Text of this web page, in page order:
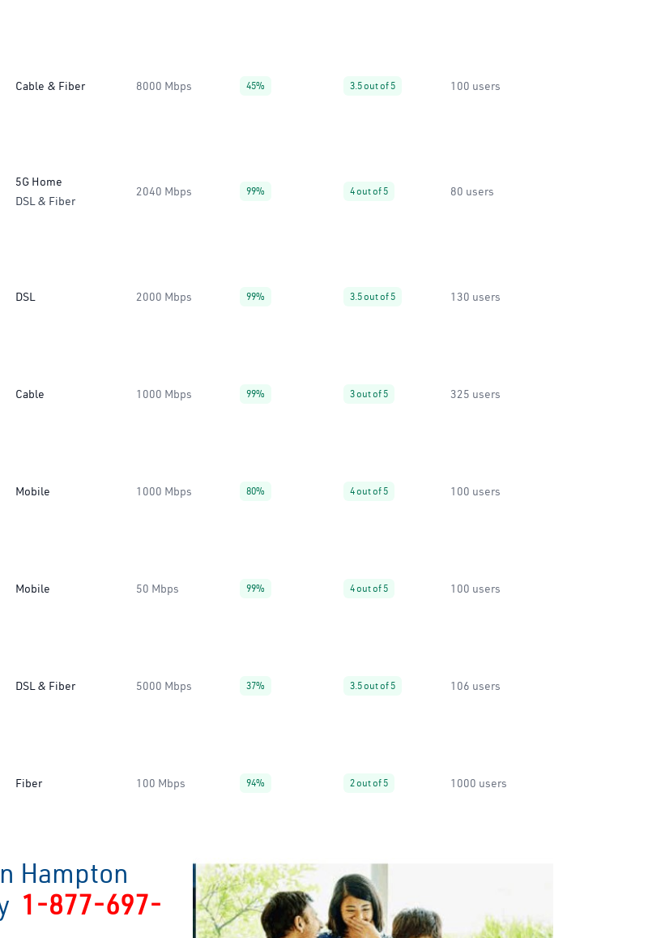
Cable & Fiber 8000 Mbps 45% 3.5 out of 5 100 users
5G Home
DSL & Fiber
2040 Mbps 99% 4 out of 5 80 users
DSL 2000 Mbps 99% 3.5 out of 5 130 users
Cable 1000 Mbps 99% 3 out of 5 325 users
Mobile 1000 Mbps 80% 4 out of 5 100 users
Mobile 50 Mbps 99% 4 out of 5 100 users
DSL & Fiber 5000 Mbps 37% 3.5 out of 5 106 users
Fiber 100 Mbps 94% 2 out of 5 1000 users
Hampton
1-877-697-